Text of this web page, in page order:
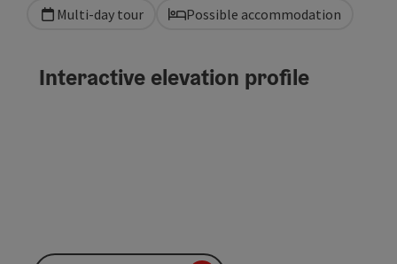
Multi-day tour Possible accommodation
Interactive elevation profile